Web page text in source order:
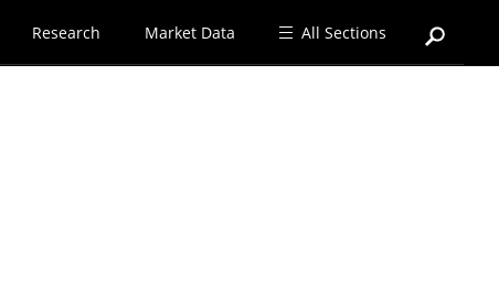
Research Market Data All Sections